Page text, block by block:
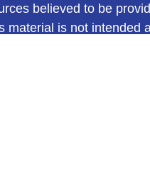
believed to be
material is not intended